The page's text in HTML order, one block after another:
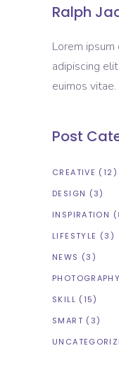
Ralph
Lorem
adipiscing
euimos vitae.
Post
CREATIVE (12)
DESIGN (3)
INSPIRATION
LIFESTYLE (3)
NEWS (3)
PHOTOGRAPHY
SKILL (15)
SMART (3)